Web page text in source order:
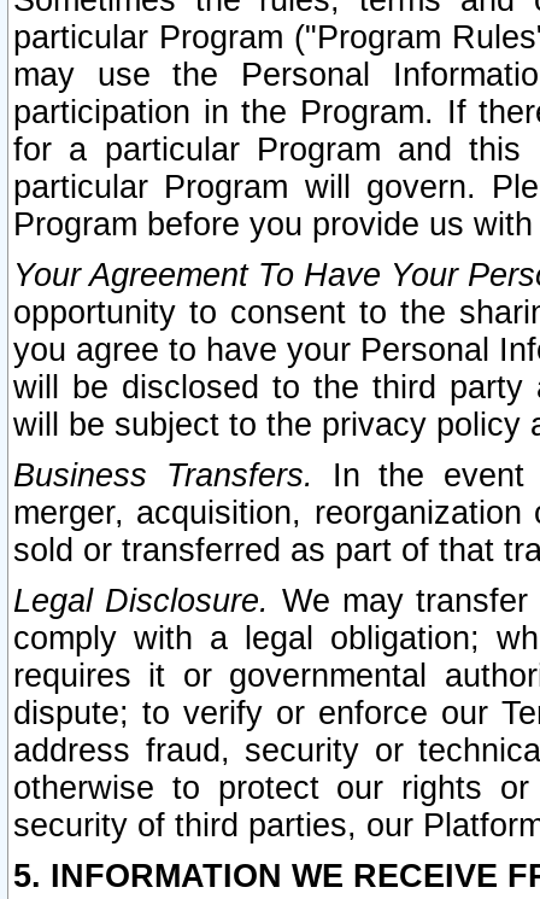
particular Program ("Program
may use the Personal
participation in the Program. If
for a particular Program and
particular Program will govern.
Program before you provide us
Your Agreement To Have Your
opportunity to consent to the
you agree to have your Personal
will be disclosed to the third party
will be subject to the privacy policy
Business Transfers.
In the event
merger, acquisition,
sold or transferred as part of that
Legal Disclosure. We may
comply with a legal obligation;
requires it or governmental
dispute; to verify or enforce our
address fraud, security or
otherwise to protect our rights
security of third parties, our
5. INFORMATION WE RECEIVE